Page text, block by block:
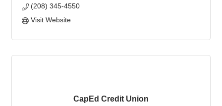
(208) 345-4550
Visit Website
CapEd Credit Union